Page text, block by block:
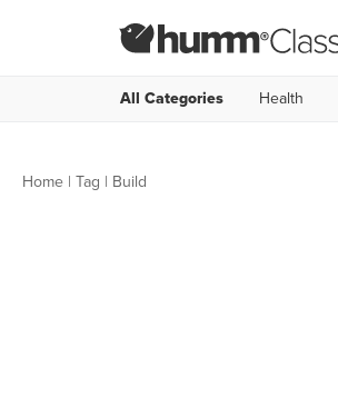
All Categories Health
Home | Tag | Build